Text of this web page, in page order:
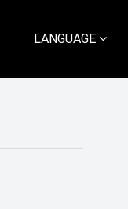
LANGUAGE